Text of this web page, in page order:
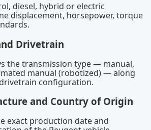
diesel, hybrid or electric
displacement, horsepower, torque
Drivetrain
the transmission type — manual,
manual (robotized) — along
configuration.
and Country of Origin
exact production date and